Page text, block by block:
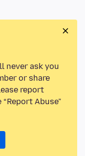
never ask you
or share
report
Abuse”